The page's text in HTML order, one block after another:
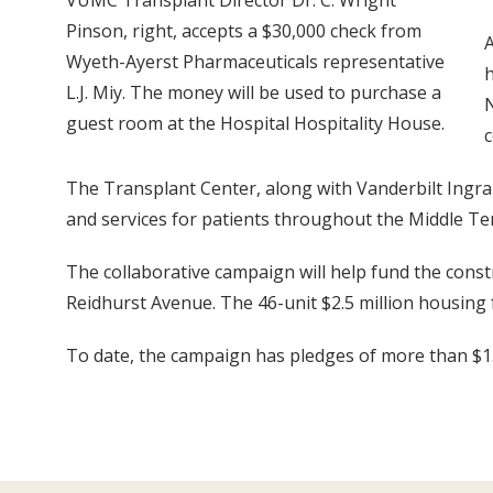
Pinson, right, accepts a $30,000 check from
Wyeth-Ayerst Pharmaceuticals representative
L.J. Miy. The money will be used to purchase a
guest room at the Hospital Hospitality House.
The Transplant Center, along with Vanderbilt
and services for patients throughout the Middle
The collaborative campaign will help fund the
Reidhurst Avenue. The 46-unit $2.5 million
To date, the campaign has pledges of more than